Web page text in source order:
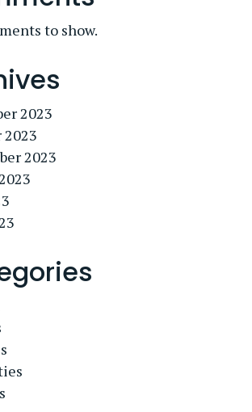
to show.
2023
2023
2023